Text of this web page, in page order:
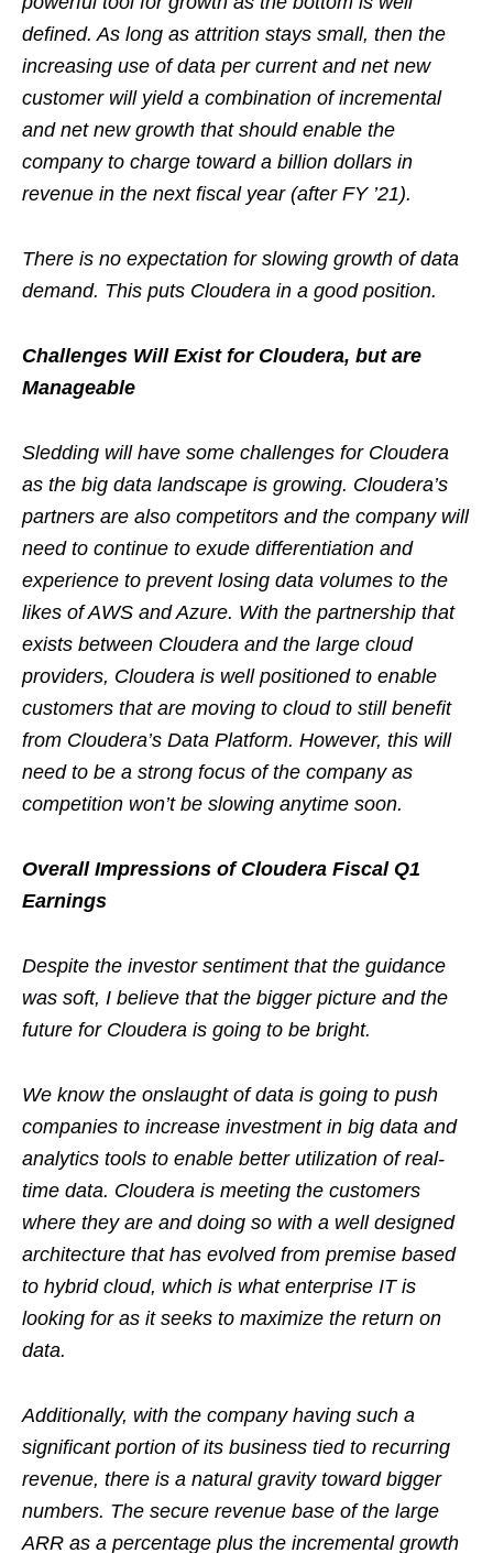
defined. As long as attrition stays small, then the
increasing use of data per current and net new
customer will yield a combination of incremental
and net new growth that should enable the
company to charge toward a billion dollars in
revenue in the next fiscal year (after FY ’21).
There is no expectation for slowing growth of data
demand. This puts Cloudera in a good position.
Challenges Will Exist for Cloudera, but are
Manageable
Sledding will have some challenges for Cloudera
as the big data landscape is growing. Cloudera’s
partners are also competitors and the company will
need to continue to exude differentiation and
experience to prevent losing data volumes to the
likes of AWS and Azure. With the partnership that
exists between Cloudera and the large cloud
providers, Cloudera is well positioned to enable
customers that are moving to cloud to still benefit
from Cloudera’s Data Platform. However, this will
need to be a strong focus of the company as
competition won’t be slowing anytime soon.
Overall Impressions of Cloudera Fiscal Q1
Earnings
Despite the investor sentiment that the guidance
was soft, I believe that the bigger picture and the
future for Cloudera is going to be bright.
We know the onslaught of data is going to push
companies to increase investment in big data and
analytics tools to enable better utilization of real-
time data. Cloudera is meeting the customers
where they are and doing so with a well designed
architecture that has evolved from premise based
to hybrid cloud, which is what enterprise IT is
looking for as it seeks to maximize the return on
data.
Additionally, with the company having such a
significant portion of its business tied to recurring
revenue, there is a natural gravity toward bigger
numbers. The secure revenue base of the large
ARR as a percentage plus the incremental growth